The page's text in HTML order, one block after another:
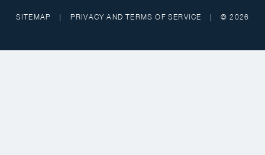
SITEMAP | PRIVACY AND TERMS OF SERVICE | © 2026